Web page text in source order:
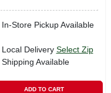
In-Store Pickup Available
Local Delivery Select Zip
Shipping Available
ADD TO CART